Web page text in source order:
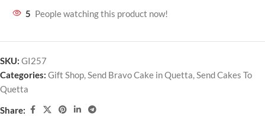
5 People watching this product now!
SKU: GI257
Categories: Gift Shop,Send Bravo Cake in Quetta,Send Cakes To
Quetta
Share: